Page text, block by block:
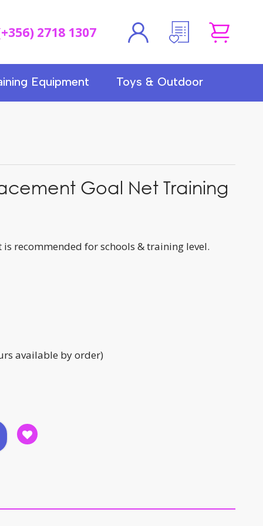
2718 1307
Equipment Toys & Outdoor
Goal Net Training
recommended for schools & training level.
available by order)